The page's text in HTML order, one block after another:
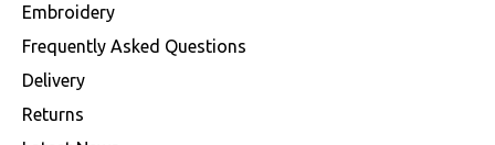
Embroidery
Frequently Asked Questions
Delivery
Returns